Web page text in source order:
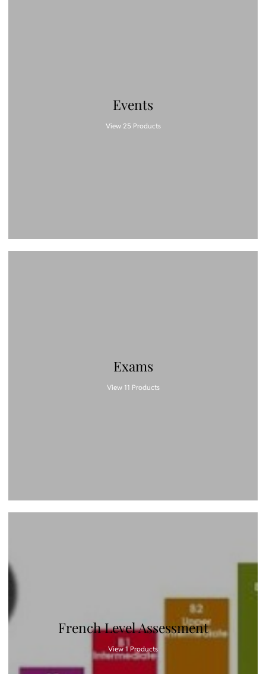
Events
View 25 Products
Exams
View 11 Products
French Level Assessment
View 1 Products